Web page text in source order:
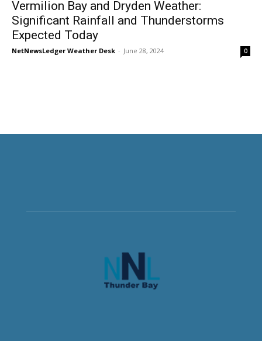
Vermilion Bay and Dryden Weather:
Significant Rainfall and Thunderstorms
Expected Today
NetNewsLedger Weather Desk - June 28, 2024 0